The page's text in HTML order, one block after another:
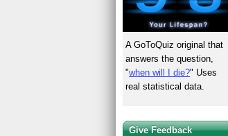
A GoToQuiz original that
answers the question,
"when will I die?" Uses
real statistical data.
Give Feedback